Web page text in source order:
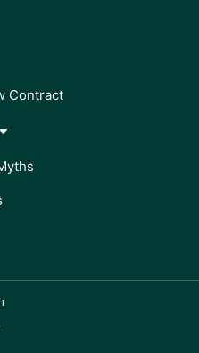
Contract